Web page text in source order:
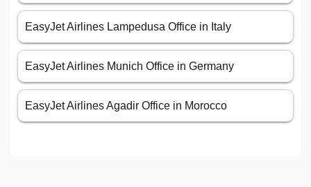
EasyJet Airlines Lampedusa Office in Italy
EasyJet Airlines Munich Office in Germany
EasyJet Airlines Agadir Office in Morocco